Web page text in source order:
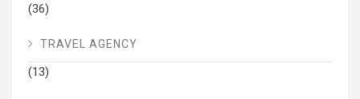
(36)
TRAVEL AGENCY
(13)